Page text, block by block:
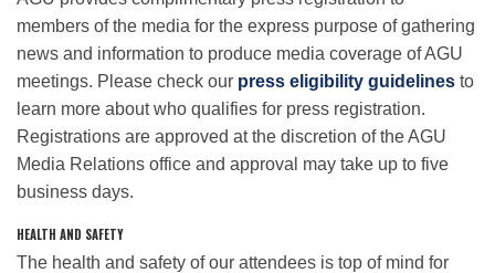
members of the media for the express purpose of gathering
news and information to produce media coverage of AGU
meetings. Please check our press eligibility guidelines to
learn more about who qualifies for press registration.
Registrations are approved at the discretion of the AGU
Media Relations office and approval may take up to five
business days.
HEALTH AND SAFETY
The health and safety of our attendees is top of mind for